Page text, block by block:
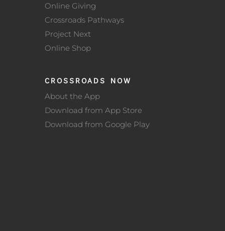
Online Giving
Crossroads Pathways
Project Next
Online Shop
CROSSROADS NOW
About the App
Download from App Store
Download from Google Play